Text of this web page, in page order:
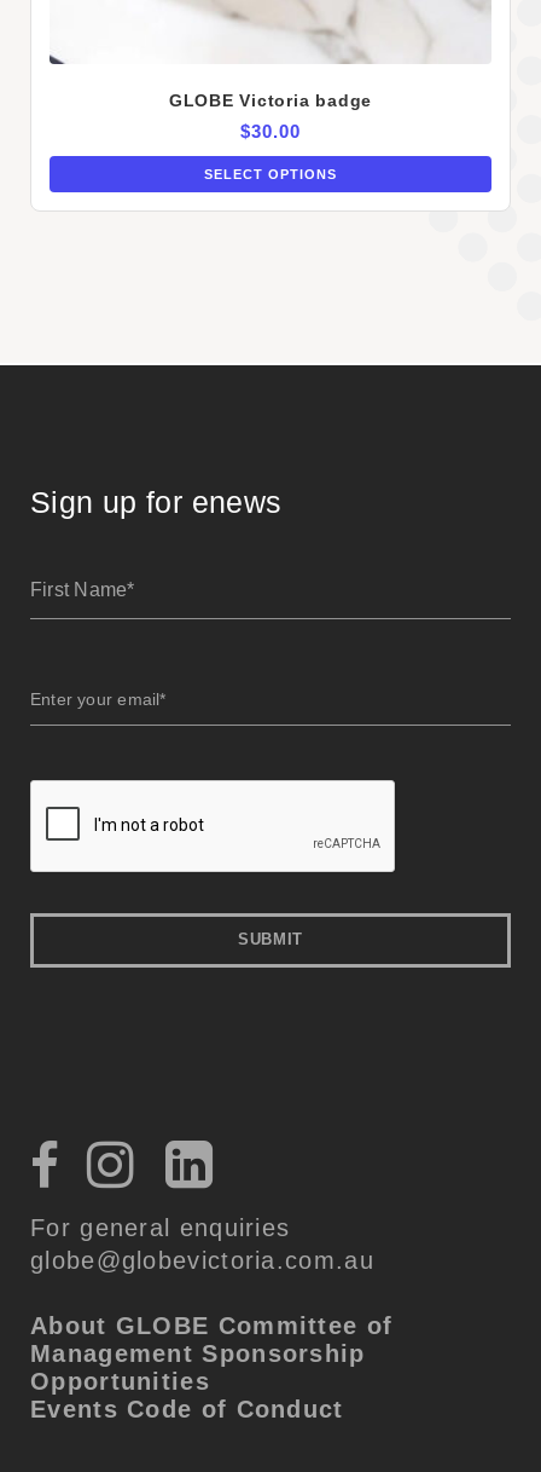
GLOBE Victoria badge
$30.00
SELECT OPTIONS
Sign up for enews
For general enquiries
globe@globevictoria.com.au
About GLOBE Committee of
Management Sponsorship
Opportunities
Events Code of Conduct